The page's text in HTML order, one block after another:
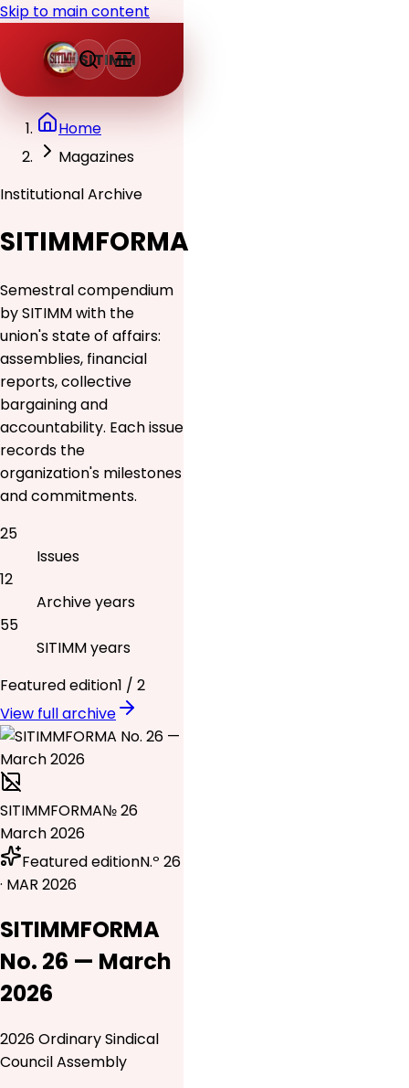
Skip to main content
SITIMM
Home
Magazines
Institutional Archive
SITIMMFORMA
Semestral compendium
by SITIMM with the
union's state of affairs:
assemblies, financial
reports, collective
bargaining and
accountability. Each issue
records the
organization's milestones
and commitments.
25
Issues
12
Archive years
55
SITIMM years
Featured edition1 / 2
View full archive
SITIMMFORMA№ 26
March 2026
Featured editionN.º 26
· MAR 2026
SITIMMFORMA
No. 26 — March
2026
2026 Ordinary Sindical
Council Assembly